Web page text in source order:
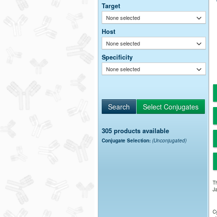
Target
None selected
Host
None selected
Specificity
None selected
305 products available
Conjugate Selection: (Unconjugated)